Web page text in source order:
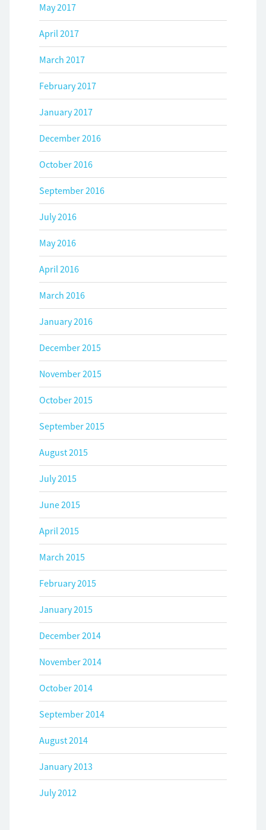
May 2017
April 2017
March 2017
February 2017
January 2017
December 2016
October 2016
September 2016
July 2016
May 2016
April 2016
March 2016
January 2016
December 2015
November 2015
October 2015
September 2015
August 2015
July 2015
June 2015
April 2015
March 2015
February 2015
January 2015
December 2014
November 2014
October 2014
September 2014
August 2014
January 2013
July 2012